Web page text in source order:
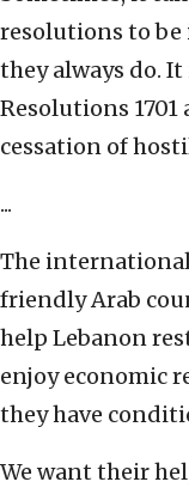
resolutions to
they always do.
Resolutions
cessation of
...
The
friendly Arab
help Lebanon
enjoy economic
they have
We want their